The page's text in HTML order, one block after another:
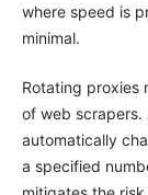
where speed is
minimal.
Rotating proxies
of web scrapers.
automatically
a specified